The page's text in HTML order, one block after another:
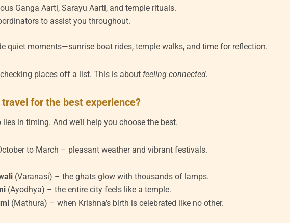
Ganga Aarti, Sarayu Aarti, and temple rituals.
to assist you throughout.
quiet moments—sunrise boat rides, temple walks, and time for reflection.
places off a list. This is about feeling connected.
for the best experience?
in timing. And we’ll help you choose the best.
to March – pleasant weather and vibrant festivals.
(Varanasi) – the ghats glow with thousands of lamps.
(Ayodhya) – the entire city feels like a temple.
(Mathura) – when Krishna’s birth is celebrated like no other.